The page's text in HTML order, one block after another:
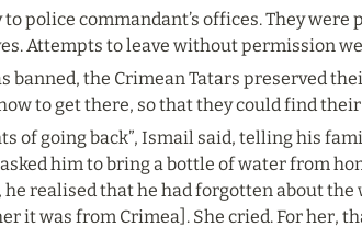
police commandant’s offices. They
Attempts to leave without permission
banned, the Crimean Tatars preserved
to get there, so that they could find
of going back”, Ismail said, telling his
him to bring a bottle of water from
realised that he had forgotten about
it was from Crimea]. She cried. For her,